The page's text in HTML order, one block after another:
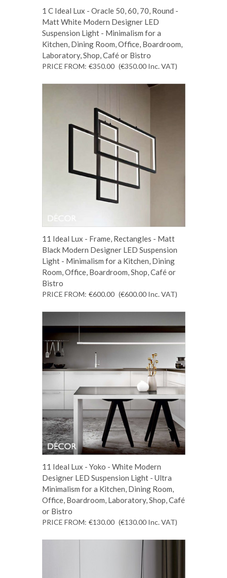
1 C Ideal Lux - Oracle 50, 60, 70, Round -
Matt White Modern Designer LED
Suspension Light - Minimalism for a
Kitchen, Dining Room, Office, Boardroom,
Laboratory, Shop, Café or Bistro
PRICE FROM: €350.00 (€350.00 Inc. VAT)
11 Ideal Lux - Frame, Rectangles - Matt
Black Modern Designer LED Suspension
Light - Minimalism for a Kitchen, Dining
Room, Office, Boardroom, Shop, Café or
Bistro
PRICE FROM: €600.00 (€600.00 Inc. VAT)
11 Ideal Lux - Yoko - White Modern
Designer LED Suspension Light - Ultra
Minimalism for a Kitchen, Dining Room,
Office, Boardroom, Laboratory, Shop, Café
or Bistro
PRICE FROM: €130.00 (€130.00 Inc. VAT)